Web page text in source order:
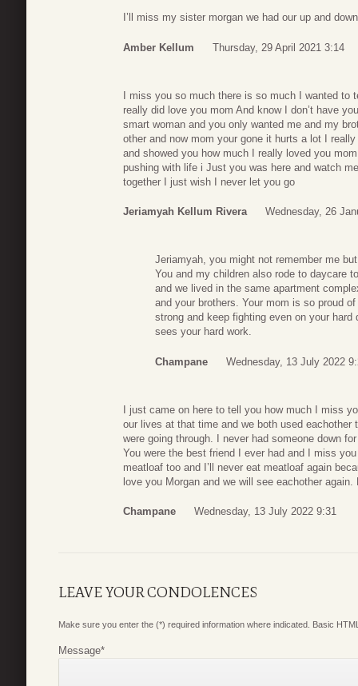
I’ll miss my sister morgan we had our up and
Amber Kellum Thursday, 29 April 2021 3:14
I miss you so much there is so much I wanted to
really did love you mom And know I don’t have
smart woman and you only wanted me and my
other and now mom your gone it hurts a lot I
and showed you how much I really loved you
pushing with life i Just you was here and watch
together I just wish I never let you go
Jeriamyah Kellum Rivera Wednesday, 26
Jeriamyah, you might not remember me
You and my children also rode to daycare
and we lived in the same apartment
and your brothers. Your mom is so proud
strong and keep fighting even on your
sees your hard work.
Champane Wednesday, 13 July 2022
I just came on here to tell you how much I miss
our lives at that time and we both used
were going through. I never had someone down
You were the best friend I ever had and I miss
meatloaf too and I’ll never eat meatloaf again
love you Morgan and we will see eachother
Champane Wednesday, 13 July 2022 9:31
LEAVE YOUR CONDOLENCES
Make sure you enter the (*) required information where indicated. Basic
Message*